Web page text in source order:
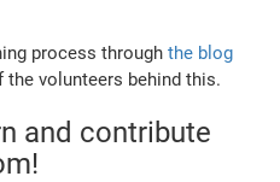
process throughthe blog
the volunteers behind this.
and contribute